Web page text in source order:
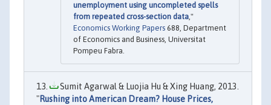
unemployment using uncompleted spells
from repeated cross-section data,"
Economics Working Papers 688, Department
of Economics and Business, Universitat
Pompeu Fabra.
Sumit Agarwal & Luojia Hu & Xing Huang, 2013.
"Rushing into American Dream? House Prices,